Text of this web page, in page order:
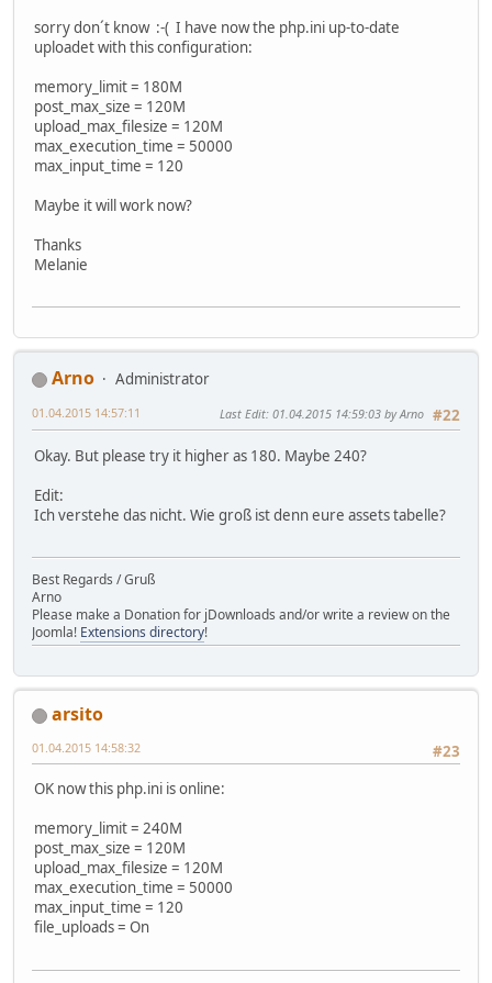
sorry don´t know :-( I have now the php.ini up-to-date
uploadet with this configuration:
memory_limit = 180M
post_max_size = 120M
upload_max_filesize = 120M
max_execution_time = 50000
max_input_time = 120
Maybe it will work now?
Thanks
Melanie
Arno
Administrator
#22
01.04.2015 14:57:11 Last Edit: 01.04.2015 14:59:03 by Arno
Okay. But please try it higher as 180. Maybe 240?
Edit:
Ich verstehe das nicht. Wie groß ist denn eure assets tabelle?
Best Regards / Gruß
Arno
Please make a Donation for jDownloads and/or write a review on the
Joomla! Extensions directory!
arsito
#23
01.04.2015 14:58:32
OK now this php.ini is online:
memory_limit = 240M
post_max_size = 120M
upload_max_filesize = 120M
max_execution_time = 50000
max_input_time = 120
file_uploads = On